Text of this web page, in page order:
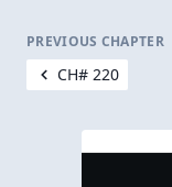
PREVIOUS CHAPTER
CH# 220